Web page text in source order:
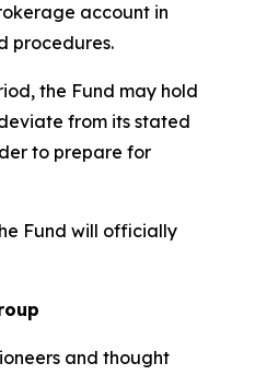
account in
procedures.
the Fund may hold
from its stated
to prepare for
Fund will officially
and thought